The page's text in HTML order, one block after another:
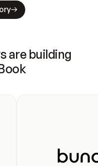
are building